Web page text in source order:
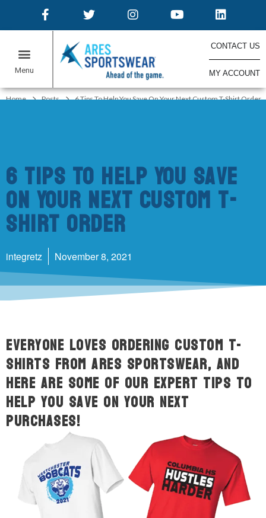
CONTACT US
MY ACCOUNT
Home Posts 6 Tips To Help You Save On Your Next Custom T-Shirt Order
6 Tips To Help You Save
On Your Next Custom T-
Shirt Order
integretz November 8, 2021
Everyone loves ordering custom t-
shirts from ARES Sportswear, and
here are some of our expert tips to
help you save on your next
purchases!